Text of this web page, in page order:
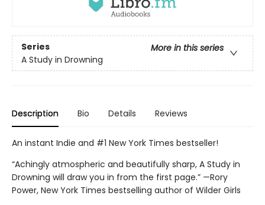
Series
More in this series
A Study in Drowning
Description Bio Details Reviews
An instant Indie and #1 New York Times bestseller!
“Achingly atmospheric and beautifully sharp, A Study in
Drowning will draw you in from the first page.” —Rory
Power, New York Times bestselling author of Wilder Girls